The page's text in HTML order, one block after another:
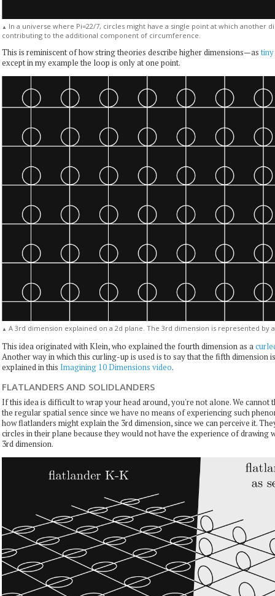
▲ In a universe where Pi=22/7, circles might have a single point at which another
contributing to the additional component of circumference.
This is reminiscent of how string theories describe higher dimensions—as tiny
except in my example the loop is only at one point.
▲ A 3rd dimension explained on a 2d plane. The 3rd dimension is represented by
This idea originated with Klein, who explained the fourth dimension as a
Another way in which this curling-up is used is to say that the fifth dimension
explained in this Imagining 10 Dimensions video.
FLATLANDERS AND SOLIDLANDERS
If this idea is difficult to wrap your head around, you're not alone. We cannot
the regular spatial sence since we have no means of experiencing such
how flatlanders might explain the 3rd dimension, since we can perceive it.
circles in their plane because they would not have the experience of drawing
3rd dimension.